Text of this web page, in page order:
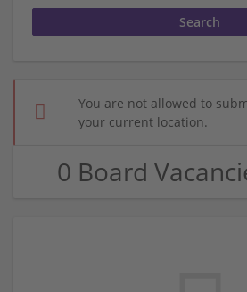
You are not allowed to
your current location.
0 Board